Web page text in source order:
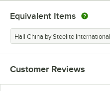
Equivalent Items
Hall China by Steelite
Customer Reviews